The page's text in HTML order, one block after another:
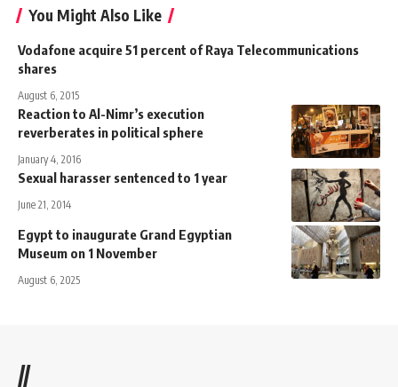
You Might Also Like
Vodafone acquire 51 percent of Raya Telecommunications
shares
August 6, 2015
Reaction to Al-Nimr’s execution
reverberates in political sphere
January 4, 2016
Sexual harasser sentenced to 1 year
June 21, 2014
Egypt to inaugurate Grand Egyptian
Museum on 1 November
August 6, 2025
//